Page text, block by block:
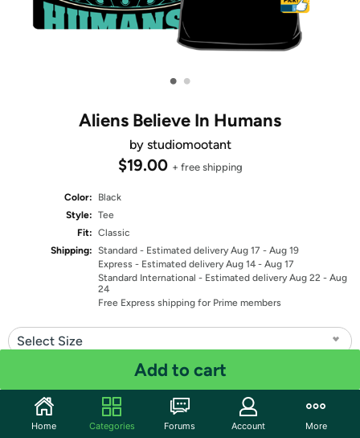
• •
Aliens Believe In Humans
by studiomootant
$19.00 + free shipping
Color:
Black
Style: Tee
Fit: Classic
Shipping: Standard - Estimated delivery Aug 17 - Aug 19
Express - Estimated delivery Aug 14 - Aug 17
Standard International - Estimated delivery Aug 22 - Aug
24
Free Express shipping for Prime members
Select Size
Add to cart
Share
Home Categories Forums Account More